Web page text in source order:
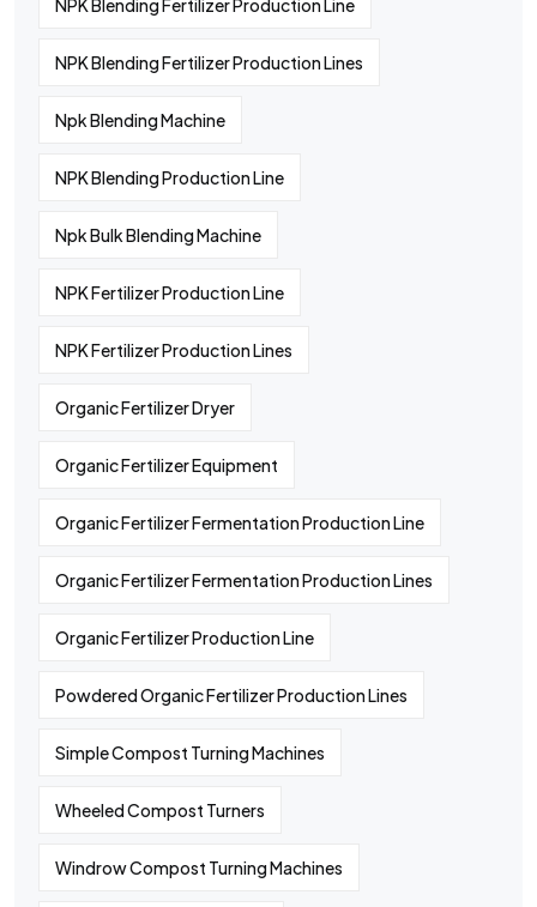
NPK Blending Fertilizer Production Line
NPK Blending Fertilizer Production Lines
Npk Blending Machine
NPK Blending Production Line
Npk Bulk Blending Machine
NPK Fertilizer Production Line
NPK Fertilizer Production Lines
Organic Fertilizer Dryer
Organic Fertilizer Equipment
Organic Fertilizer Fermentation Production Line
Organic Fertilizer Fermentation Production Lines
Organic Fertilizer Production Line
Powdered Organic Fertilizer Production Lines
Simple Compost Turning Machines
Wheeled Compost Turners
Windrow Compost Turning Machines